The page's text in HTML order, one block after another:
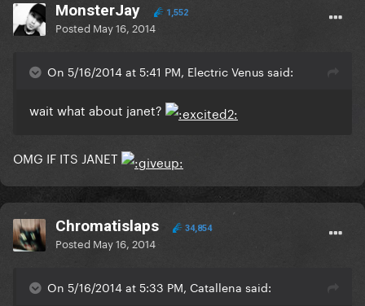
MonsterJay 1,552
Posted May 16, 2014
On 5/16/2014 at 5:41 PM, Electric Venus said:
wait what about janet?
OMG IF ITS JANET
Chromatislaps 34,854
Posted May 16, 2014
On 5/16/2014 at 5:33 PM, Catallena said: